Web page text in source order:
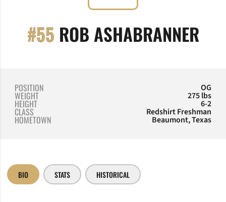
#55 ROB ASHABRANNER
POSITION OG
WEIGHT 275 lbs
HEIGHT 6-2
CLASS Redshirt Freshman
HOMETOWN Beaumont, Texas
BIO STATS HISTORICAL